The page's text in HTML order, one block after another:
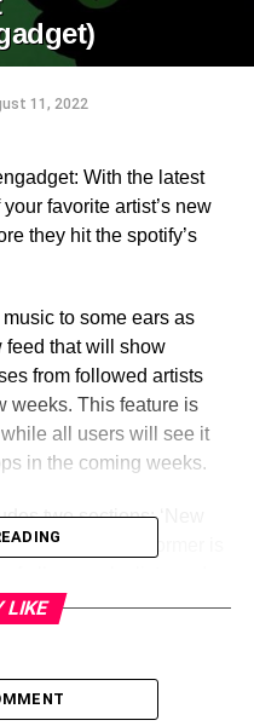
11, 2022
With the latest
favorite artist’s new
they hit the spotify’s
to some ears as
feed that will show
from followed artists
weeks. This feature is
all users will see it
in the coming weeks.
two sections: ‘New
section. The former is
were added to the
Users will be able to
to listen to at any time,
LIKE